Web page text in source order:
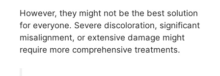
However, they might not be the best solution
for everyone. Severe discoloration, significant
misalignment, or extensive damage might
require more comprehensive treatments.